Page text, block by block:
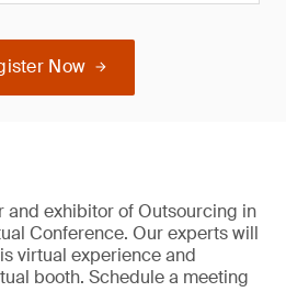
Now
and exhibitor of Outsourcing in
Conference. Our experts will
virtual experience and
booth. Schedule a meeting